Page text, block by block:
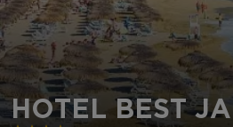
HOTEL BEST